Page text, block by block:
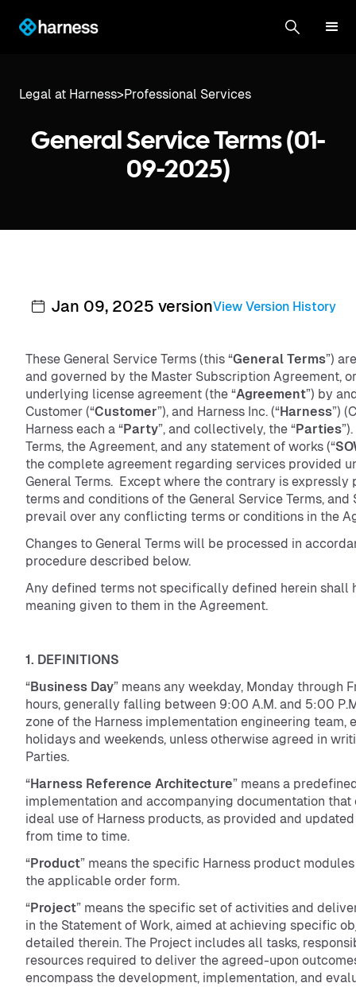
Legal at Harness>Professional Services
General Service Terms (01-
09-2025)
Jan 09, 2025 versionView Version History
These General Service Terms (this “General Terms”)
and governed by the Master Subscription Agreement,
underlying license agreement (the “Agreement”) by
Customer (“Customer”), and Harness Inc. (“Harness”)
Harness each a “Party”, and collectively, the “Parties
Terms, the Agreement, and any statement of works (“
the complete agreement regarding services provided
General Terms. Except where the contrary is expressly
terms and conditions of the General Service Terms, and
prevail over any conflicting terms or conditions in the
Changes to General Terms will be processed in
procedure described below.
Any defined terms not specifically defined herein shall
meaning given to them in the Agreement.
1. DEFINITIONS
“Business Day” means any weekday, Monday through
hours, generally falling between 9:00 A.M. and 5:00
zone of the Harness implementation engineering team,
holidays and weekends, unless otherwise agreed in
Parties.
“Harness Reference Architecture” means a
implementation and accompanying documentation that
ideal use of Harness products, as provided and
from time to time.
“Product” means the specific Harness product
the applicable order form.
“Project” means the specific set of activities and
in the Statement of Work, aimed at achieving specific
detailed therein. The Project includes all tasks,
resources required to deliver the agreed-upon
encompass the development, implementation, and